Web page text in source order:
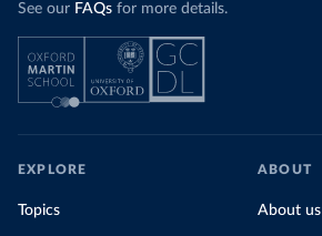
See our FAQs for more details.
EXPLORE
Topics
ABOUT
About us